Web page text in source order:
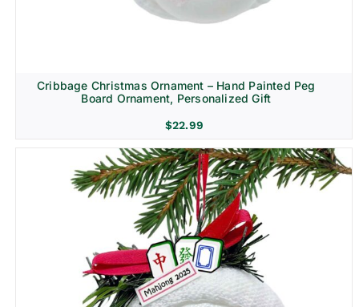
Cribbage Christmas Ornament – Hand Painted Peg
Board Ornament, Personalized Gift
$22.99